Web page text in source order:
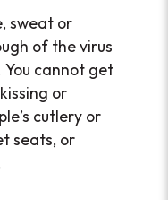
sweat or
of the virus
cannot get
or
cutlery or
seats, or